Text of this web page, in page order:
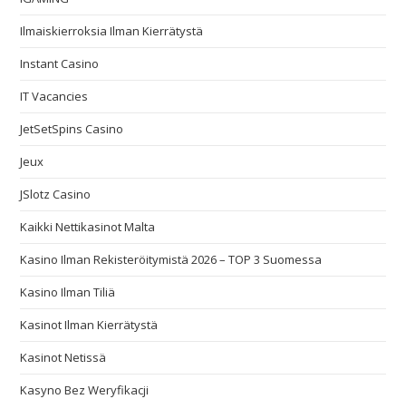
Ilmaiskierroksia Ilman Kierrätystä
Instant Casino
IT Vacancies
JetSetSpins Casino
Jeux
JSlotz Casino
Kaikki Nettikasinot Malta
Kasino Ilman Rekisteröitymistä 2026 – TOP 3 Suomessa
Kasino Ilman Tiliä
Kasinot Ilman Kierrätystä
Kasinot Netissä
Kasyno Bez Weryfikacji